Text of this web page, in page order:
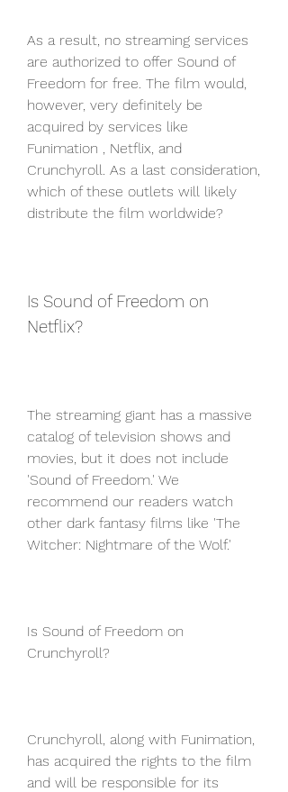
As a result, no streaming services
are authorized to offer Sound of
Freedom for free. The film would,
however, very definitely be
acquired by services like
Funimation , Netflix, and
Crunchyroll. As a last consideration,
which of these outlets will likely
distribute the film worldwide?
Is Sound of Freedom on
Netflix?
The streaming giant has a massive
catalog of television shows and
movies, but it does not include
'Sound of Freedom.' We
recommend our readers watch
other dark fantasy films like 'The
Witcher: Nightmare of the Wolf.'
Is Sound of Freedom on
Crunchyroll?
Crunchyroll, along with Funimation,
has acquired the rights to the film
and will be responsible for its